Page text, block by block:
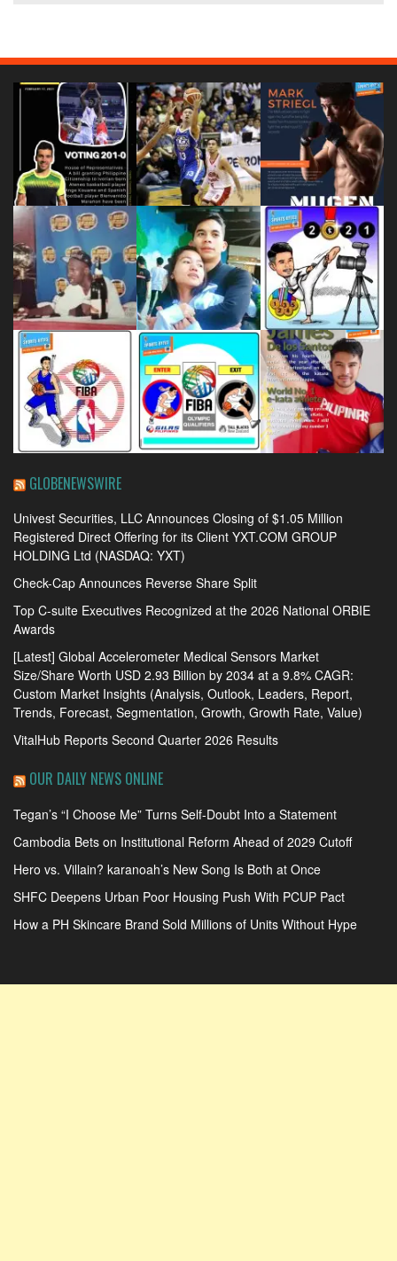
GLOBENEWSWIRE
Univest Securities, LLC Announces Closing of $1.05 Million
Registered Direct Offering for its Client YXT.COM GROUP
HOLDING Ltd (NASDAQ: YXT)
Check-Cap Announces Reverse Share Split
Top C-suite Executives Recognized at the 2026 National ORBIE
Awards
[Latest] Global Accelerometer Medical Sensors Market
Size/Share Worth USD 2.93 Billion by 2034 at a 9.8% CAGR:
Custom Market Insights (Analysis, Outlook, Leaders, Report,
Trends, Forecast, Segmentation, Growth, Growth Rate, Value)
VitalHub Reports Second Quarter 2026 Results
OUR DAILY NEWS ONLINE
Tegan’s “I Choose Me” Turns Self-Doubt Into a Statement
Cambodia Bets on Institutional Reform Ahead of 2029 Cutoff
Hero vs. Villain? karanoah’s New Song Is Both at Once
SHFC Deepens Urban Poor Housing Push With PCUP Pact
How a PH Skincare Brand Sold Millions of Units Without Hype